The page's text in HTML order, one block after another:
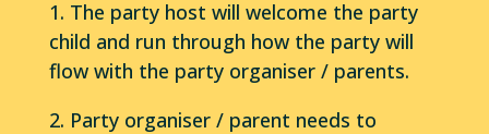
1. The party host will welcome the party
child and run through how the party will
flow with the party organiser / parents.
2. Party organiser / parent needs to